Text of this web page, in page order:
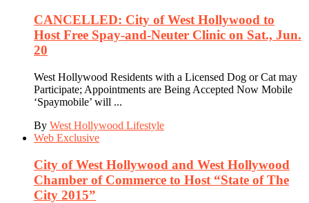
CANCELLED: City of West Hollywood to
Host Free Spay-and-Neuter Clinic on Sat., Jun.
20
West Hollywood Residents with a Licensed Dog or Cat may
Participate; Appointments are Being Accepted Now Mobile
‘Spaymobile’ will ...
By West Hollywood Lifestyle
Web Exclusive
City of West Hollywood and West Hollywood
Chamber of Commerce to Host “State of The
City 2015”